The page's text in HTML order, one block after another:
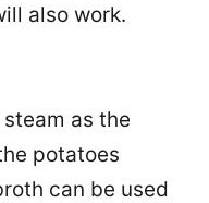
also work.
as the
potatoes
can be used